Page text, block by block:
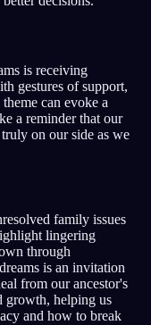
is receiving
gestures of support,
can evoke a
a reminder that our
on our side as we
family issues
lingering
through
is an invitation
from our ancestor's
growth, helping us
and how to break